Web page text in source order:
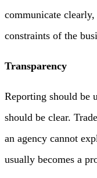
communicate
constraints of the
Transparency
Reporting should be
should be clear.
an agency cannot
usually becomes a